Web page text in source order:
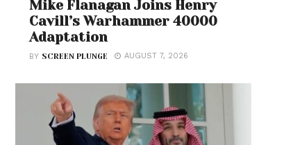
Mike Flanagan Joins Henry
Cavill’s Warhammer 40000
Adaptation
BY SCREEN PLUNGE AUGUST 7, 2026